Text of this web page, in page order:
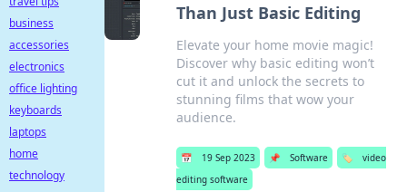
Than Just Basic Editing
Elevate your home movie magic!
Discover why basic editing won’t
cut it and unlock the secrets to
stunning films that wow your
audience.
📅 19 Sep 2023 📌 Software 🏷️
video
editing software
business
accessories
electronics
office lighting
keyboards
laptops
home
technology